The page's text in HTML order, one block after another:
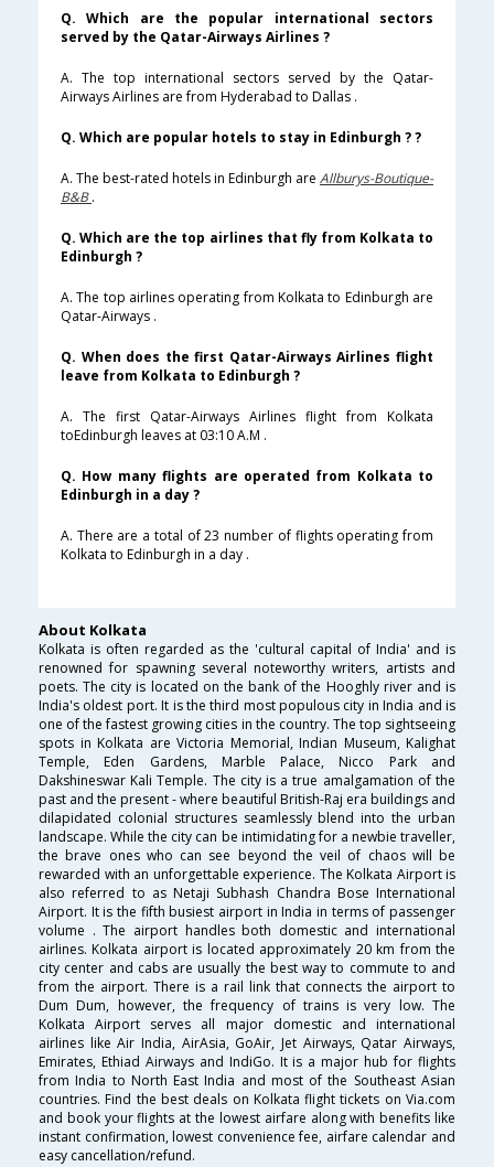
Q. Which are the popular international sectors
served by the Qatar-Airways Airlines ?
A. The top international sectors served by the Qatar-
Airways Airlines are from Hyderabad to Dallas .
Q. Which are popular hotels to stay in Edinburgh ? ?
A. The best-rated hotels in Edinburgh are Allburys-Boutique-
B&B.
Q. Which are the top airlines that fly from Kolkata to
Edinburgh ?
A. The top airlines operating from Kolkata to Edinburgh are
Qatar-Airways .
Q. When does the first Qatar-Airways Airlines flight
leave from Kolkata to Edinburgh ?
A. The first Qatar-Airways Airlines flight from Kolkata
toEdinburgh leaves at 03:10 A.M .
Q. How many flights are operated from Kolkata to
Edinburgh in a day ?
A. There are a total of 23 number of flights operating from
Kolkata to Edinburgh in a day .
About Kolkata
Kolkata is often regarded as the 'cultural capital of India' and is
renowned for spawning several noteworthy writers, artists and
poets. The city is located on the bank of the Hooghly river and is
India's oldest port. It is the third most populous city in India and is
one of the fastest growing cities in the country. The top sightseeing
spots in Kolkata are Victoria Memorial, Indian Museum, Kalighat
Temple, Eden Gardens, Marble Palace, Nicco Park and
Dakshineswar Kali Temple. The city is a true amalgamation of the
past and the present - where beautiful British-Raj era buildings and
dilapidated colonial structures seamlessly blend into the urban
landscape. While the city can be intimidating for a newbie traveller,
the brave ones who can see beyond the veil of chaos will be
rewarded with an unforgettable experience. The Kolkata Airport is
also referred to as Netaji Subhash Chandra Bose International
Airport. It is the fifth busiest airport in India in terms of passenger
volume . The airport handles both domestic and international
airlines. Kolkata airport is located approximately 20 km from the
city center and cabs are usually the best way to commute to and
from the airport. There is a rail link that connects the airport to
Dum Dum, however, the frequency of trains is very low. The
Kolkata Airport serves all major domestic and international
airlines like Air India, AirAsia, GoAir, Jet Airways, Qatar Airways,
Emirates, Ethiad Airways and IndiGo. It is a major hub for flights
from India to North East India and most of the Southeast Asian
countries. Find the best deals on Kolkata flight tickets on Via.com
and book your flights at the lowest airfare along with benefits like
instant confirmation, lowest convenience fee, airfare calendar and
easy cancellation/refund.